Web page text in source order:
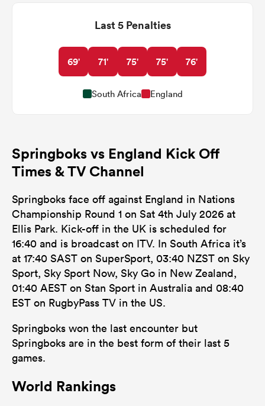
Last 5 Penalties
69' 71' 75' 75' 76'
South Africa England
Springboks vs England Kick Off
Times & TV Channel
Springboks face off against England in Nations
Championship Round 1 on Sat 4th July 2026 at
Ellis Park. Kick-off in the UK is scheduled for
16:40 and is broadcast on ITV. In South Africa it’s
at 17:40 SAST on SuperSport, 03:40 NZST on Sky
Sport, Sky Sport Now, Sky Go in New Zealand,
01:40 AEST on Stan Sport in Australia and 08:40
EST on RugbyPass TV in the US.
Springboks won the last encounter but
Springboks are in the best form of their last 5
games.
World Rankings